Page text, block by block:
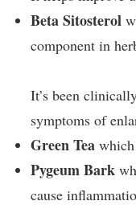
Beta Sitosterol
component in
It’s been
symptoms of
Green Tea
Pygeum Bark
cause